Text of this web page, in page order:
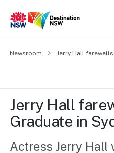
Grants &
Funding
to grow your
Home
support
Marketing
Home
Business
Grants
&
Funding
Marketing
campaigns
Consumer
marketing
Events
events
Vivid
Sydney
Insights
Sydney
Regional
Newsroom
About
organisation
Visitor
Contact
Newsroom Jerry Hall farewells
Jerry Hall
Graduate in
Actress Jerry Hall